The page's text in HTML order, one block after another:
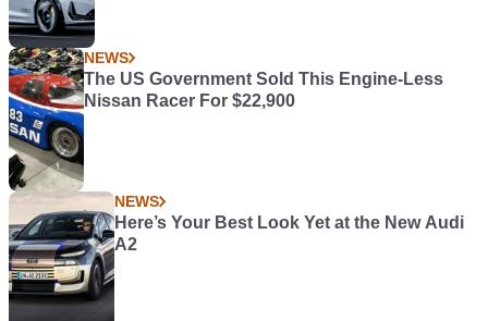
NEWS
The US Government Sold This Engine-Less
Nissan Racer For $22,900
NEWS
Here’s Your Best Look Yet at the New Audi
A2